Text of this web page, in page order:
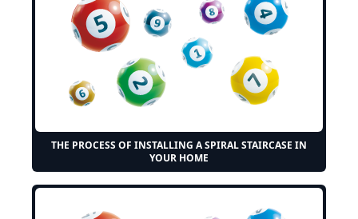
THE PROCESS OF INSTALLING A SPIRAL STAIRCASE IN
YOUR HOME